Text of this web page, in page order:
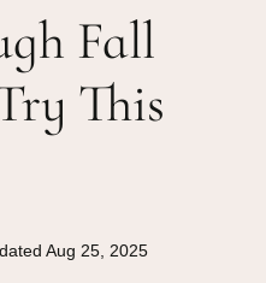
Fall
This
Aug 25, 2025